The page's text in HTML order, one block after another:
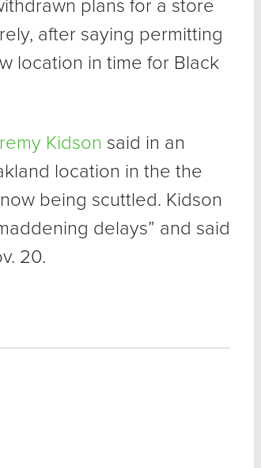
plans for a store
after saying permitting
location in time for Black
Kidson said in an
location in the the
being scuttled. Kidson
delays” and said
20.